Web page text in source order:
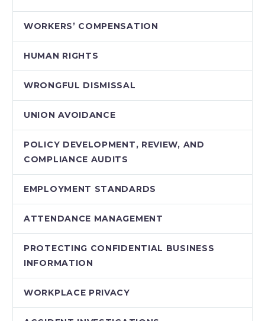
WORKERS’ COMPENSATION
HUMAN RIGHTS
WRONGFUL DISMISSAL
UNION AVOIDANCE
POLICY DEVELOPMENT, REVIEW, AND
COMPLIANCE AUDITS
EMPLOYMENT STANDARDS
ATTENDANCE MANAGEMENT
PROTECTING CONFIDENTIAL BUSINESS
INFORMATION
WORKPLACE PRIVACY